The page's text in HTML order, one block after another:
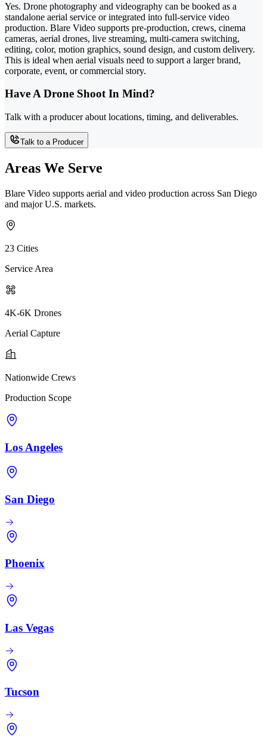
Yes. Drone photography and videography can be booked as a
standalone aerial service or integrated into full-service video
production. Blare Video supports pre-production, crews, cinema
cameras, aerial drones, live streaming, multi-camera switching,
editing, color, motion graphics, sound design, and custom delivery.
This is ideal when aerial visuals need to support a larger brand,
corporate, event, or commercial story.
Have A Drone Shoot In Mind?
Talk with a producer about locations, timing, and deliverables.
Talk to a Producer
Areas We Serve
Blare Video supports aerial and video production across San Diego
and major U.S. markets.
23 Cities
Service Area
4K-6K Drones
Aerial Capture
Nationwide Crews
Production Scope
Los Angeles
San Diego
Phoenix
Las Vegas
Tucson